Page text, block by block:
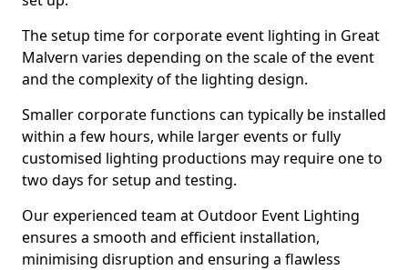
The setup time for corporate event lighting in Great
Malvern varies depending on the scale of the event
and the complexity of the lighting design.
Smaller corporate functions can typically be installed
within a few hours, while larger events or fully
customised lighting productions may require one to
two days for setup and testing.
Our experienced team at Outdoor Event Lighting
ensures a smooth and efficient installation,
minimising disruption and ensuring a flawless